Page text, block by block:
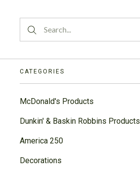
CATEGORIES
McDonald's Products
Dunkin' & Baskin Robbins Products
America 250
Decorations